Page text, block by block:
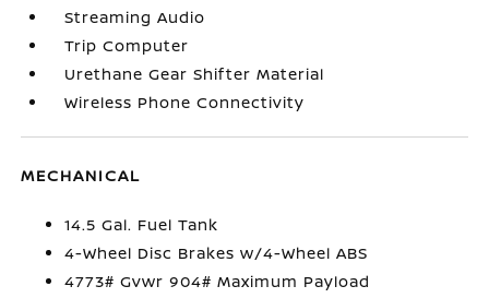
Streaming Audio
Trip Computer
Urethane Gear Shifter Material
Wireless Phone Connectivity
MECHANICAL
14.5 Gal. Fuel Tank
4-Wheel Disc Brakes w/4-Wheel ABS
4773# Gvwr 904# Maximum Payload